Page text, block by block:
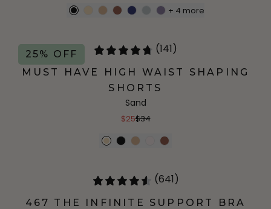
+ 4 more
25% OFF (141)
MUST HAVE HIGH WAIST SHAPING
SHORTS
Sand
$25$34
(641)
467 THE INFINITE SUPPORT BRA